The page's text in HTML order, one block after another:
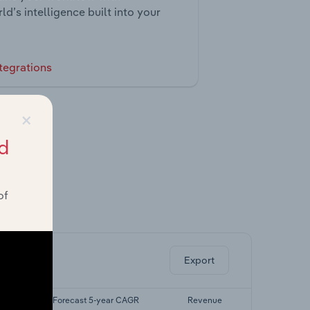
intelligence built into your
Export
Forecast 5-year CAGR Revenue
×